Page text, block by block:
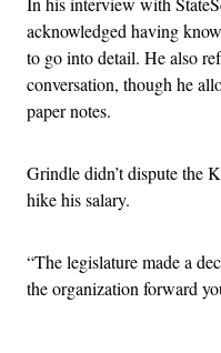
acknowledged having
to go into detail. He also
conversation, though he
paper notes.
Grindle didn’t dispute the
hike his salary.
“The legislature made a
the organization forward